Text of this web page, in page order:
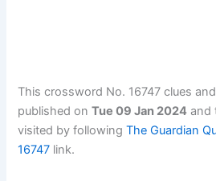
This crossword No. 16747 clues
published onTue 09 Jan 2024 and
visited by followingThe Guardian
16747 link.